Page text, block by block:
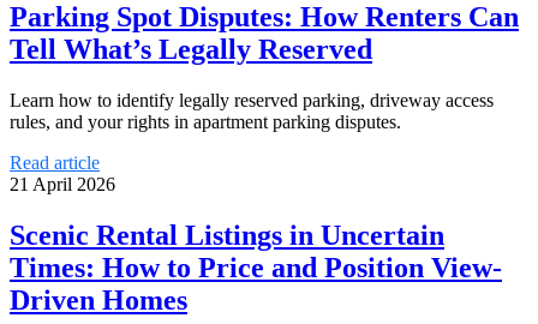
Parking Spot Disputes: How Renters Can
Tell What’s Legally Reserved
Learn how to identify legally reserved parking, driveway access
rules, and your rights in apartment parking disputes.
Read article
21 April 2026
Scenic Rental Listings in Uncertain
Times: How to Price and Position View-
Driven Homes